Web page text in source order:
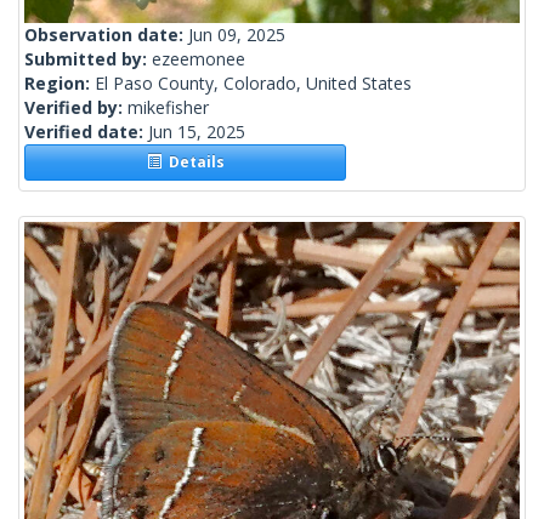
Observation date: Jun 09, 2025
Submitted by: ezeemonee
Region: El Paso County, Colorado, United States
Verified by: mikefisher
Verified date: Jun 15, 2025
Details